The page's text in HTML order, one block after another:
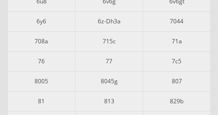
6y6 6z-Dh3a 7044
708a 715c 71a
76 77 7c5
8005 8045g 807
81 813 829b